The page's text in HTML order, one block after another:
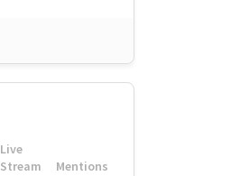
Live
Stream
Mentions